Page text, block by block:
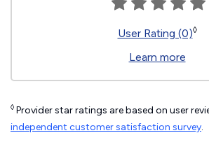
User Rating (0)◊
Learn more
◊ Provider star ratings are based on user
independent customer satisfaction survey.